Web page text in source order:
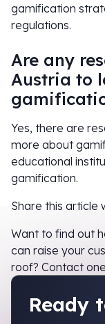
gamification
regulations.
Are any
Austria to
Yes, there are
more about
educational
gamification.
Share this article
Want to find out
can raise your
roof? Contact
Ready